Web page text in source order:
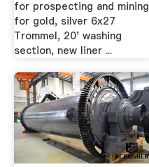
for prospecting and mining
for gold, silver 6x27
Trommel, 20' washing
section, new liner ...